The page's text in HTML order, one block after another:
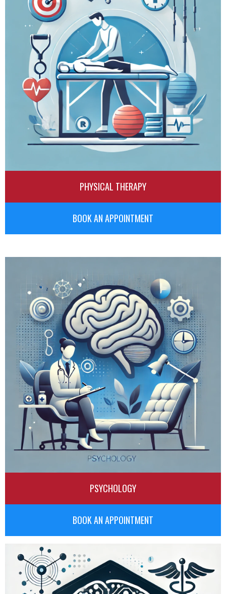
PHYSICAL THERAPY
BOOK AN APPOINTMENT
PSYCHOLOGY
BOOK AN APPOINTMENT